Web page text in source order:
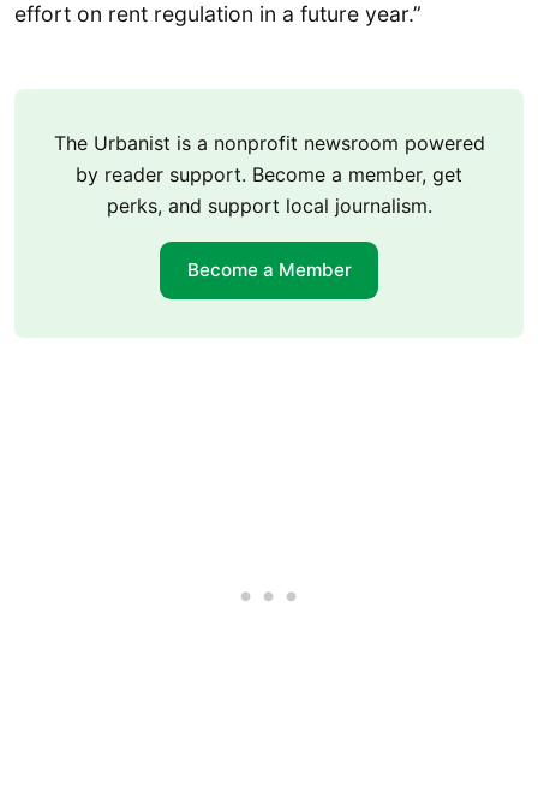
effort on rent regulation in a future year.”
The Urbanist is a nonprofit newsroom powered
by reader support. Become a member, get
perks, and support local journalism.
Become a Member